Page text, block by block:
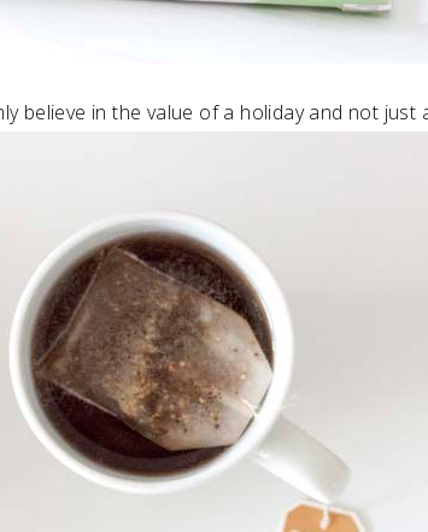
believe in the value of a holiday and not just